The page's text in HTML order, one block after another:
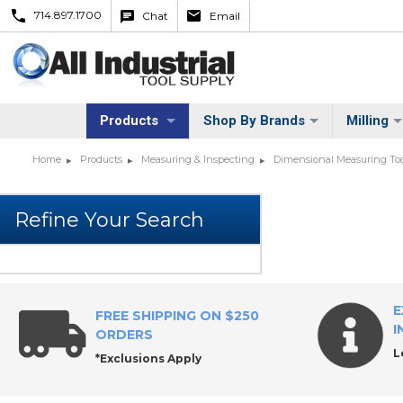
714.897.1700 Chat Email
Products Shop By Brands Milling
Home Products Measuring & Inspecting Dimensional Measuring
FREE SHIPPING ON $250
ORDERS
*Exclusions Apply